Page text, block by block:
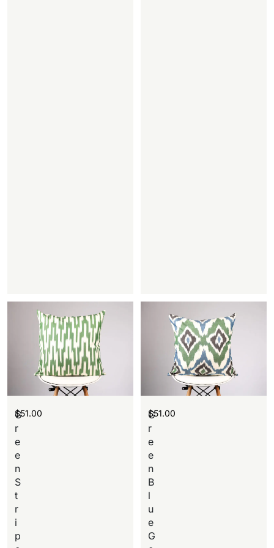
G
r
e
e
n
S
t
r
i
p
$51.00
G
r
e
e
n
B
l
u
e
G
$51.00